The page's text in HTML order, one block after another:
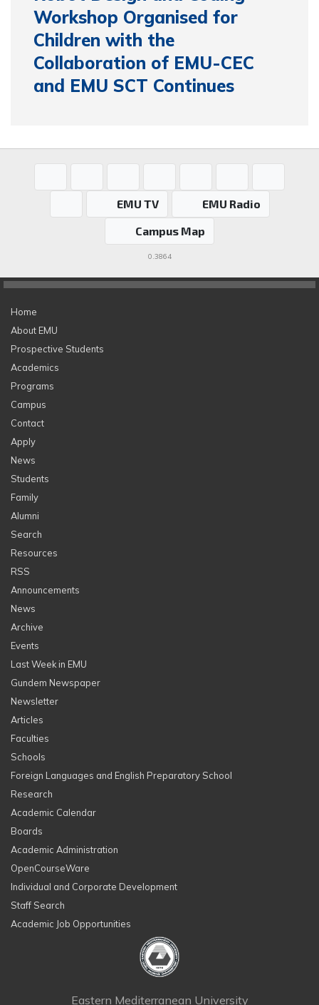
Workshop Organised for
Children with the
Collaboration of EMU-CEC
and EMU SCT Continues
EMU TV
EMU Radio
Campus Map
0.3864
Home
About EMU
Prospective Students
Academics
Programs
Campus
Contact
Apply
News
Students
Family
Alumni
Search
Resources
RSS
Announcements
News
Archive
Events
Last Week in EMU
Gundem Newspaper
Newsletter
Articles
Faculties
Schools
Foreign Languages and English Preparatory School
Research
Academic Calendar
Boards
Academic Administration
OpenCourseWare
Individual and Corporate Development
Staff Search
Academic Job Opportunities
Eastern Mediterranean University